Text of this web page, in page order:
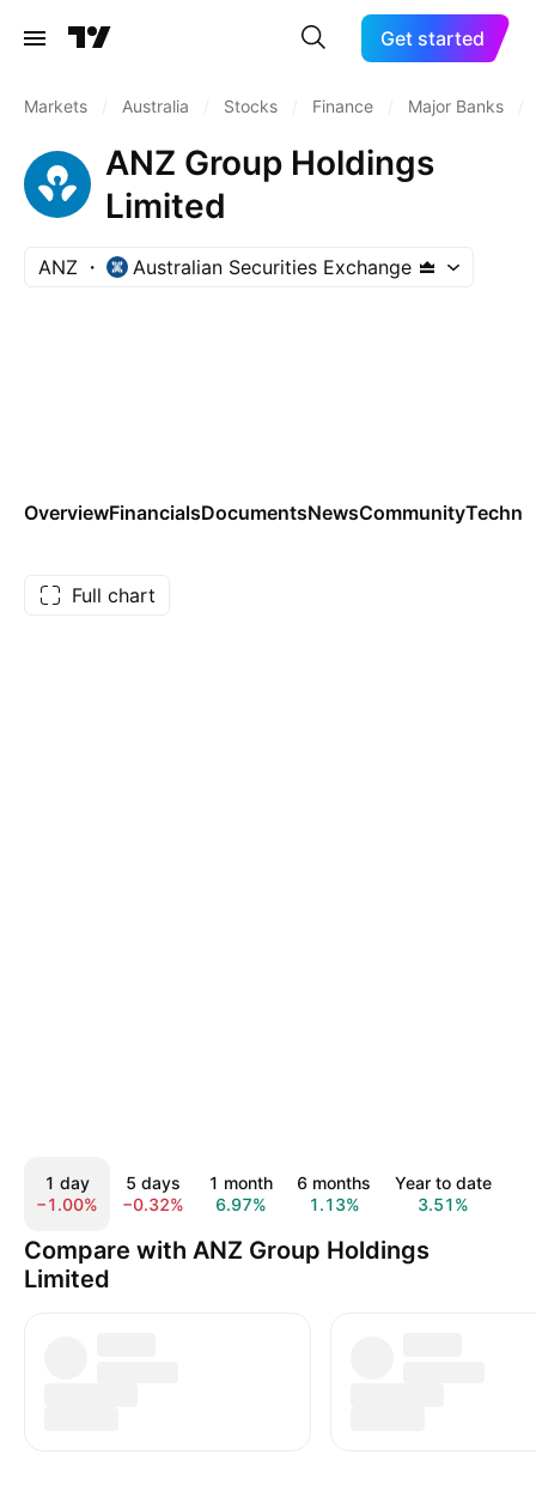
Get started
Markets Australia Stocks Finance Major Banks
ANZ Group Holdings
Limited
ANZ Australian Securities Exchange
OverviewFinancialsDocumentsNewsCommunity
Full chart
1 day
−1.00%
5 days
−0.32%
1 month
6.97%
6 months
1.13%
Year to date
3.51%
Compare with ANZ Group Holdings
Limited